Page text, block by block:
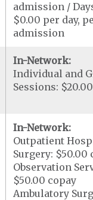
admission /
$0.00 per day,
admission
In-Network:
Individual and
Sessions:
In-Network:
Outpatient
Surgery: $50.00
Observation
$50.00 copay
Ambulatory